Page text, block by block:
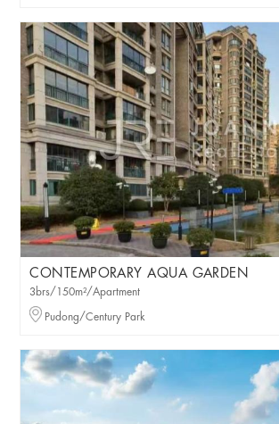
CONTEMPORARY AQUA GARDEN
3brs/150m²/Apartment
Pudong/Century Park